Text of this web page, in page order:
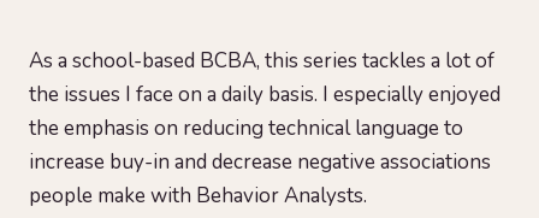
As a school-based BCBA, this series tackles a lot of
the issues I face on a daily basis. I especially enjoyed
the emphasis on reducing technical language to
increase buy-in and decrease negative associations
people make with Behavior Analysts.